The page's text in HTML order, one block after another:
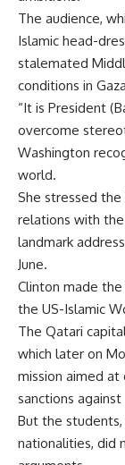
The audience,
Islamic head-
stalemated
conditions in
“It is President
overcome
Washington
world.
She stressed
relations with
landmark
June.
Clinton made
the US-Islamic
The Qatari
which later on
mission aimed
sanctions against
But the
nationalities, did